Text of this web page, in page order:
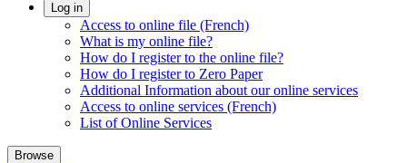
Log in
Access to online file (French)
What is my online file?
How do I register to the online file?
How do I register to Zero Paper
Additional Information about our online services
Access to online services (French)
List of Online Services
Browse